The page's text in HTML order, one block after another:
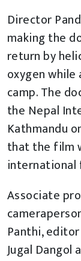
Director
making the
return by
oxygen
camp. The
the Nepal
Kathmandu
that the film
international
Associate
Panthi,
Jugal Dangol